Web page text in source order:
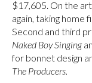
$17,605. On the
again, taking
Second and third
Naked Boy Singing
for bonnet design
The Producers.